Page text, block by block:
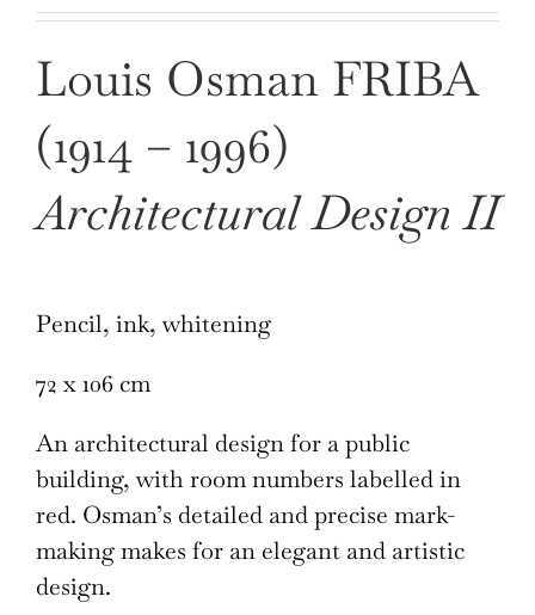
Louis Osman FRIBA
(1914 – 1996)
Architectural Design II
Pencil, ink, whitening
72 x 106 cm
An architectural design for a public
building, with room numbers labelled in
red. Osman’s detailed and precise mark-
making makes for an elegant and artistic
design.